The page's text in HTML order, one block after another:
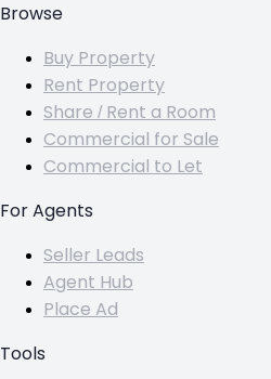
Browse
Buy Property
Rent Property
Share / Rent a Room
Commercial for Sale
Commercial to Let
For Agents
Seller Leads
Agent Hub
Place Ad
Tools